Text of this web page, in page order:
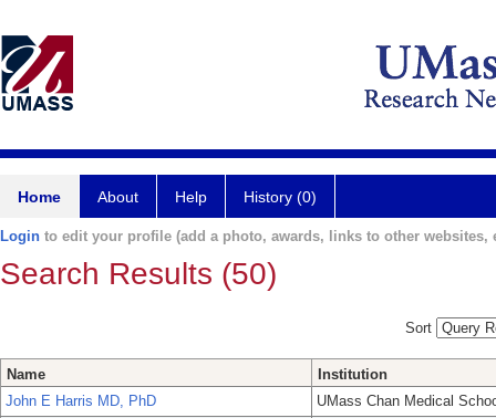
Home About Help History (0)
Login to edit your profile (add a photo, awards, links to other websites,
Search Results (50)
Sort
Name
Institution
John E Harris MD, PhD
UMass Chan Medical